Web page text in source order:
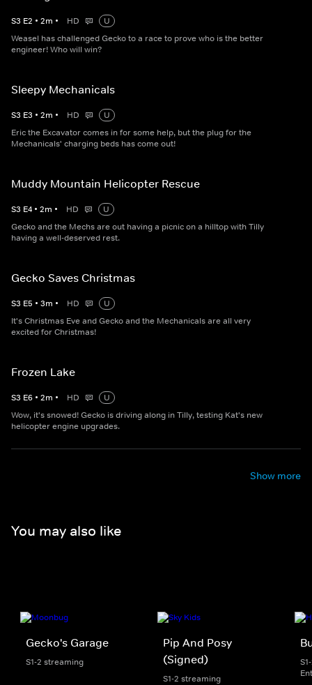
S3 E2 • 2m • HD
U
Weasel has challenged Gecko to a race to prove who is the better
engineer! Who will win?
Sleepy Mechanicals
S3 E3 • 2m • HD
U
Eric the Excavator comes in for some help, but the plug for the
Mechanicals' charging beds has come out!
Muddy Mountain Helicopter Rescue
S3 E4 • 2m • HD
U
Gecko and the Mechs are out having a picnic on a hilltop with Tilly
having a well-deserved rest.
Gecko Saves Christmas
S3 E5 • 3m • HD
U
It's Christmas Eve and Gecko and the Mechanicals are all very
excited for Christmas!
Frozen Lake
S3 E6 • 2m • HD
U
Wow, it's snowed! Gecko is driving along in Tilly, testing Kat's new
helicopter engine upgrades.
Show more
You may also like
Gecko's Garage
S1-2 streaming
Pip And Posy
(Signed)
S1-2 streaming